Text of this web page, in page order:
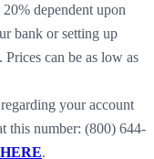
dependent upon
bank or setting up
can be as low as
your account
this number: (800) 644-
HERE.